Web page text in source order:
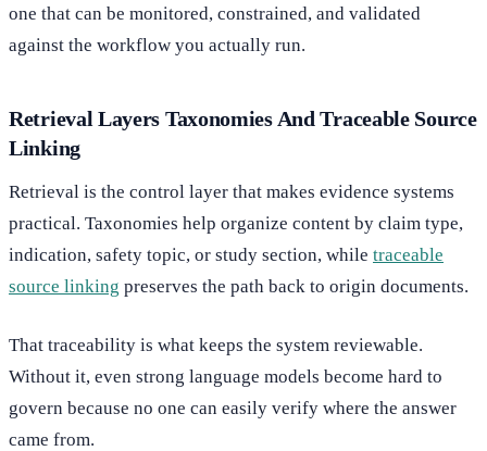
one that can be monitored, constrained, and validated
against the workflow you actually run.
Retrieval Layers Taxonomies And Traceable Source
Linking
Retrieval is the control layer that makes evidence systems
practical. Taxonomies help organize content by claim type,
indication, safety topic, or study section, while traceable
source linking preserves the path back to origin documents.
That traceability is what keeps the system reviewable.
Without it, even strong language models become hard to
govern because no one can easily verify where the answer
came from.